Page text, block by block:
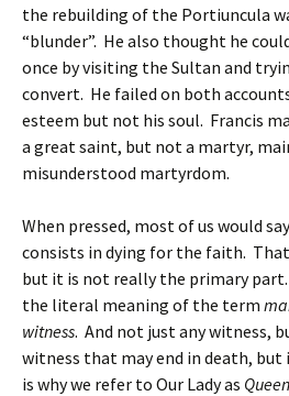
the rebuilding of the Portiuncula
“blunder”. He also thought he
once by visiting the Sultan and
convert. He failed on both
esteem but not his soul. Francis
a great saint, but not a martyr,
misunderstood martyrdom.
When pressed, most of us would
consists in dying for the faith.
but it is not really the primary
the literal meaning of the term
witness. And not just any witness,
witness that may end in death,
is why we refer to Our Lady as